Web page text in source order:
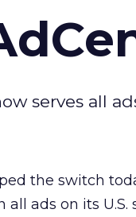
serves all
the switch
all ads on its U.S.